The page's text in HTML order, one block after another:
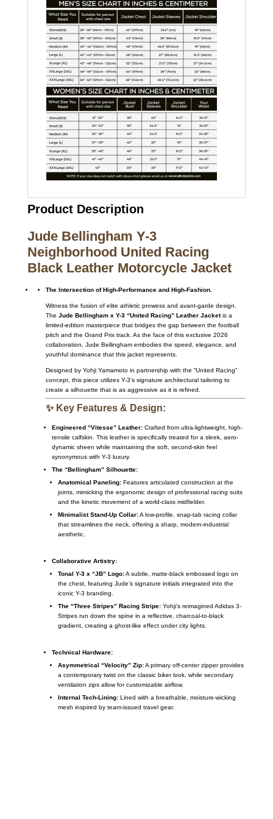
Product Description
Jude Bellingham Y-3
Neighborhood United Racing
Black Leather Motorcycle Jacket
The Intersection of High-Performance and High-Fashion.
Witness the fusion of elite athletic prowess and avant-garde design.
The Jude Bellingham x Y-3 “United Racing” Leather Jacketis a
limited-edition masterpiece that bridges the gap between the football
pitch and the Grand Prix track. As the face of this exclusive 2026
collaboration, Jude Bellingham embodies the speed, elegance, and
youthful dominance that this jacket represents.
Designed by Yohji Yamamoto in partnership with the “United Racing”
concept, this piece utilizes Y-3’s signature architectural tailoring to
create a silhouette that is as aggressive as it is refined.
✨ Key Features & Design:
Engineered “Vitesse” Leather:Crafted from ultra-lightweight, high-
tensile calfskin. This leather is specifically treated for a sleek, aero-
dynamic sheen while maintaining the soft, second-skin feel
synonymous with Y-3 luxury.
The “Bellingham” Silhouette:
Anatomical Paneling:Features articulated construction at the
joints, mimicking the ergonomic design of professional racing suits
and the kinetic movement of a world-class midfielder.
Minimalist Stand-Up Collar:A low-profile, snap-tab racing collar
that streamlines the neck, offering a sharp, modern-industrial
aesthetic.
Collaborative Artistry:
Tonal Y-3 x “JB” Logo:A subtle, matte-black embossed logo on
the chest, featuring Jude’s signature initials integrated into the
iconic Y-3 branding.
The “Three Stripes” Racing Stripe:Yohji’s reimagined Adidas 3-
Stripes run down the spine in a reflective, charcoal-to-black
gradient, creating a ghost-like effect under city lights.
Technical Hardware:
Asymmetrical “Velocity” Zip:A primary off-center zipper provides
a contemporary twist on the classic biker look, while secondary
ventilation zips allow for customizable airflow.
Internal Tech-Lining:Lined with a breathable, moisture-wicking
mesh inspired by team-issued travel gear.